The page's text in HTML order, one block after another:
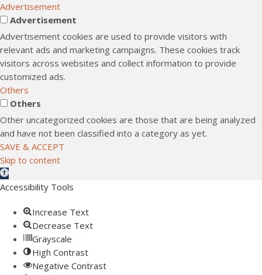
Advertisement
Advertisement
Advertisement cookies are used to provide visitors with
relevant ads and marketing campaigns. These cookies track
visitors across websites and collect information to provide
customized ads.
Others
Others
Other uncategorized cookies are those that are being analyzed
and have not been classified into a category as yet.
SAVE & ACCEPT
Skip to content
Open toolbar
Accessibility Tools
Increase Text
Decrease Text
Grayscale
High Contrast
Negative Contrast